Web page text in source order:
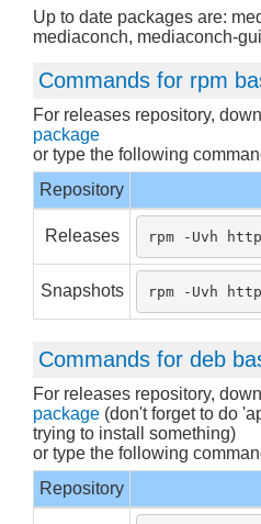
Up to date packages are:
mediaconch, mediaconch-
Commands for rpm
For releases repository,
package
or type the following
Repository
Releases rpm -Uvh
Snapshots rpm -Uvh
Commands for deb
For releases repository,
package (don't forget to do
trying to install something)
or type the following
Repository